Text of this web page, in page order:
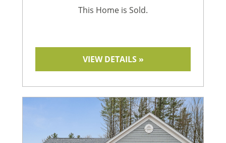
This Home is Sold.
VIEW DETAILS »